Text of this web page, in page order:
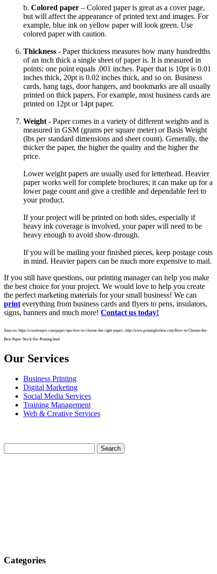
b. Colored paper – Colored paper is great as a cover page,
but will affect the appearance of printed text and images. For
example, blue ink on yellow paper will look green. Use
colored paper with caution.
Thickness - Paper thickness measures how many hundredths
of an inch thick a single sheet of paper is. It is measured in
points; one point equals .001 inches. Paper that is 10pt is 0.01
inches thick, 20pt is 0.02 inches thick, and so on. Business
cards, hang tags, door hangers, and bookmarks are all usually
printed on thick papers. For example, most business cards are
printed on 12pt or 14pt paper.
Weight - Paper comes in a variety of different weights and is
measured in GSM (grams per square meter) or Basis Weight
(lbs per standard dimensions and sheet count). Generally, the
thicker the paper, the higher the quality and the higher the
price.
Lower weight papers are usually used for letterhead. Heavier
paper works well for complete brochures; it can make up for a
lower page count and give a credible and dependable feel to
your product.
If your project will be printed on both sides, especially if
heavy ink coverage is involved, your paper will need to be
heavy enough to avoid show-through.
If you will be mailing your finished pieces, keep postage costs
in mind. Heavier papers can be much more expensive to mail.
If you still have questions, our printing manager can help you make
the best choice for your project. We would love to help you create
the perfect marketing materials for your small business! We can
print everything from business cards and flyers to pens, insulators,
signs, banners and much more! Contact us today!
Sources: https://creativepro.com/paper-tips-how-to-choose-the-right-paper/, http://www.printingforless.com/How-to-Choose-the-
Best-Paper-Stock-For-Printing.html
Our Services
Business Printing
Digital Marketing
Social Media Services
Training Management
Web & Creative Services
Categories